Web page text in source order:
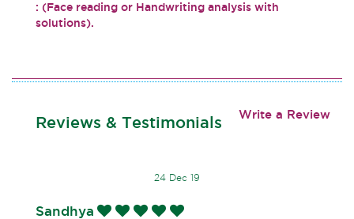
: (Face reading or Handwriting analysis with
solutions).
Reviews & Testimonials Write a Review
24 Dec 19
Sandhya